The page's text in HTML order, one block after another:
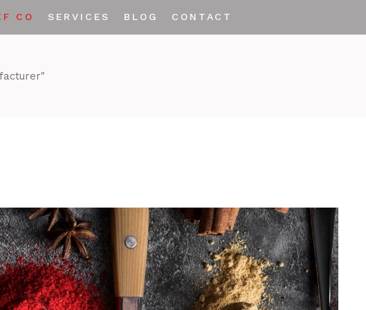
CO SERVICES BLOG CONTACT